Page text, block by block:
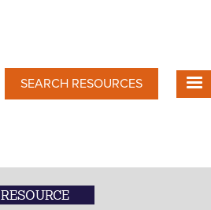
SEARCH RESOURCES
RESOURCE